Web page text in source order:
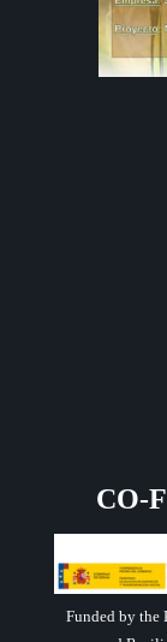
CO-
Funded by the